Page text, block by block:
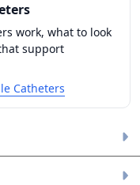
work, what to look
support
Catheters